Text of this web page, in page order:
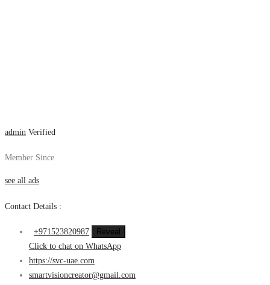
admin Verified
Member Since
see all ads
Contact Details :
+971523820987
Reveal
Click to chat on WhatsApp
https://svc-uae.com
smartvisioncreator@gmail.com